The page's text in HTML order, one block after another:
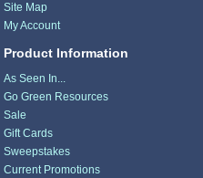
Site Map
My Account
Product Information
As Seen In...
Go Green Resources
Sale
Gift Cards
Sweepstakes
Current Promotions